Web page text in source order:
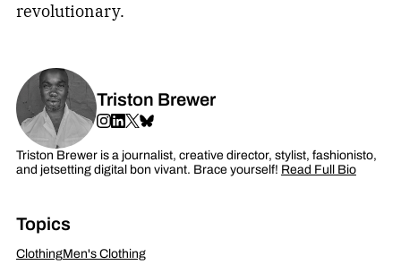
revolutionary.
Triston Brewer
Triston Brewer is a journalist, creative director, stylist, fashionisto,
and jetsetting digital bon vivant. Brace yourself! Read Full Bio
Topics
ClothingMen's Clothing